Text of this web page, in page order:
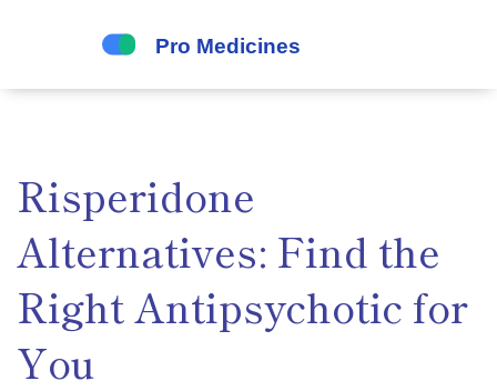
Risperidone
Alternatives: Find the
Right Antipsychotic for
You